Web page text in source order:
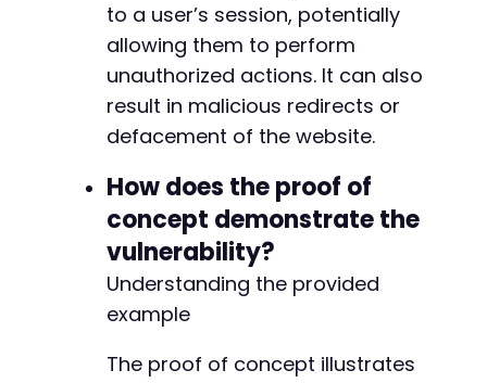
to a user’s session, potentially
allowing them to perform
unauthorized actions. It can also
result in malicious redirects or
defacement of the website.
How does the proof of
concept demonstrate the
vulnerability?
Understanding the provided
example
The proof of concept illustrates